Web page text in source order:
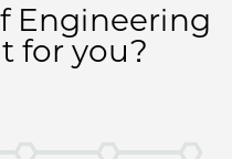
Engineering
for you?